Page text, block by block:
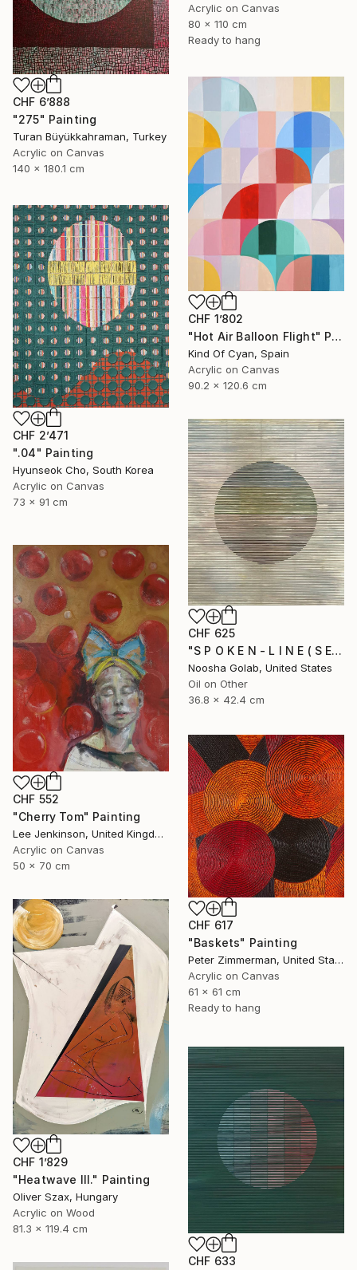
Acrylic on Canvas
80 x 110 cm
Ready to hang
CHF 6’888
"275" Painting
Turan Büyükkahraman, Turkey
Acrylic on Canvas
140 x 180.1 cm
CHF 1’802
"Hot Air Balloon Flight" Painting
Kind Of Cyan, Spain
Acrylic on Canvas
90.2 x 120.6 cm
CHF 2’471
".04" Painting
Hyunseok Cho, South Korea
Acrylic on Canvas
73 x 91 cm
CHF 625
"S P O K E N - L I N E ( S E R I E S )" Painting
Noosha Golab, United States
Oil on Other
36.8 x 42.4 cm
CHF 552
"Cherry Tom" Painting
Lee Jenkinson, United Kingdom
Acrylic on Canvas
50 x 70 cm
CHF 617
"Baskets" Painting
Peter Zimmerman, United States
Acrylic on Canvas
61 x 61 cm
Ready to hang
CHF 1’829
"Heatwave III." Painting
Oliver Szax, Hungary
Acrylic on Wood
81.3 x 119.4 cm
CHF 633